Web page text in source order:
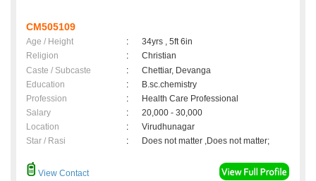
CM505109
Age / Height :
34yrs , 5ft 6in
Religion
:
Christian
Caste / Subcaste
:
Chettiar, Devanga
Education
:
B.sc.chemistry
Profession
:
Health Care Professional
Salary
:
20,000 - 30,000
Location
:
Virudhunagar
Star / Rasi
: Does not matter ,Does not matter;
View Contact